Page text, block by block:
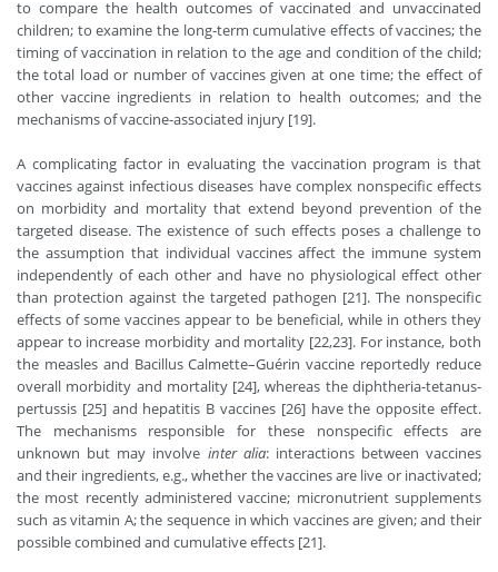
to compare the health outcomes of vaccinated and unvaccinated
children; to examine the long-term cumulative effects of vaccines; the
timing of vaccination in relation to the age and condition of the child;
the total load or number of vaccines given at one time; the effect of
other vaccine ingredients in relation to health outcomes; and the
mechanisms of vaccine-associated injury [19].
A complicating factor in evaluating the vaccination program is that
vaccines against infectious diseases have complex nonspecific effects
on morbidity and mortality that extend beyond prevention of the
targeted disease. The existence of such effects poses a challenge to
the assumption that individual vaccines affect the immune system
independently of each other and have no physiological effect other
than protection against the targeted pathogen [21]. The nonspecific
effects of some vaccines appear to be beneficial, while in others they
appear to increase morbidity and mortality [22,23]. For instance, both
the measles and Bacillus Calmette–Guérin vaccine reportedly reduce
overall morbidity and mortality [24], whereas the diphtheria-tetanus-
pertussis [25] and hepatitis B vaccines [26] have the opposite effect.
The mechanisms responsible for these nonspecific effects are
unknown but may involve inter alia: interactions between vaccines
and their ingredients, e.g., whether the vaccines are live or inactivated;
the most recently administered vaccine; micronutrient supplements
such as vitamin A; the sequence in which vaccines are given; and their
possible combined and cumulative effects [21].